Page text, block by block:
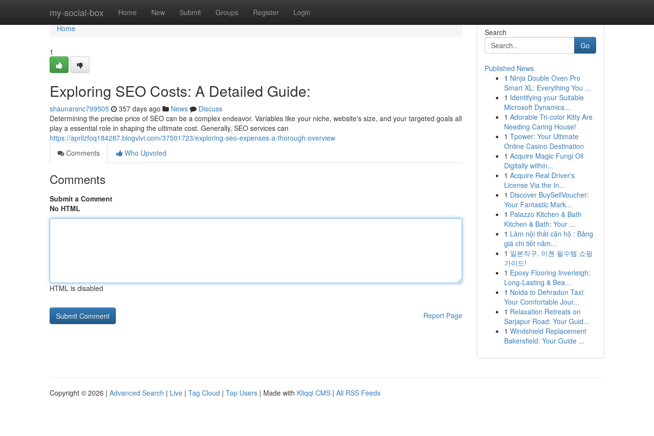
my-social-box Home New Submit Groups Register Login
Home
Home
1
Exploring SEO Costs: A Detailed Guide:
shaunarsnc799505 357 days ago News
Discuss
Determining the precise price of SEO can be a complex endeavor. Variables like your niche, website's size, and your targeted goals all
play a essential role in shaping the ultimate cost. Generally, SEO services can
https://aprilzfoq184287.blogvivi.com/37501723/exploring-seo-expenses-a-thorough-overview
Comments
Who Upvoted
Comments
Submit a Comment
No HTML
HTML is disabled
Report Page
Search
Go
Published News
1 Ninja Double Oven Pro
Smart XL: Everything You ...
1 Identifying your Suitable
Microsoft Dynamics...
1 Adorable Tri-color Kitty Are
Needing Caring House!
1 Tpower: Your Ultimate
Online Casino Destination
1 Acquire Magic Fungi Oil
Digitally within...
1 Acquire Real Driver's
License Via the In...
1 Discover BuySellVoucher:
Your Fantastic Mark...
1 Palazzo Kitchen & Bath
Kitchen & Bath: Your ...
1 Làm nội thất căn hộ : Bảng
giá chi tiết năm...
1 일본직구, 이젠 필수템 쇼핑
가이드!
1 Epoxy Flooring Inverleigh:
Long-Lasting & Bea...
1 Noida to Dehradun Taxi:
Your Comfortable Jour...
1 Relaxation Retreats on
Sarjapur Road: Your Guid...
1 Windshield Replacement
Bakersfield: Your Guide ...
Copyright © 2026 | Advanced Search | Live | Tag Cloud | Top Users | Made with Kliqqi CMS | All RSS Feeds